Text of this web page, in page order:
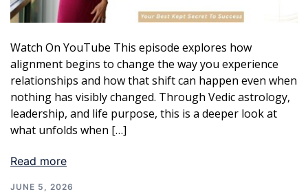
Watch On YouTube This episode explores how
alignment begins to change the way you experience
relationships and how that shift can happen even when
nothing has visibly changed. Through Vedic astrology,
leadership, and life purpose, this is a deeper look at
what unfolds when […]
Read more
JUNE 5, 2026